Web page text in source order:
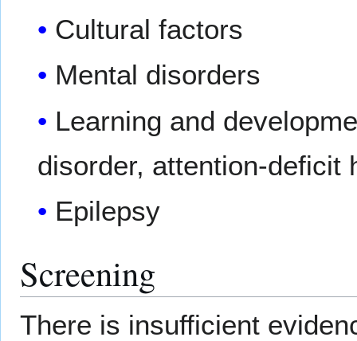
Cultural factors
Mental disorders
Learning and
disorder, attention-deficit
Epilepsy
Screening
There is insufficient